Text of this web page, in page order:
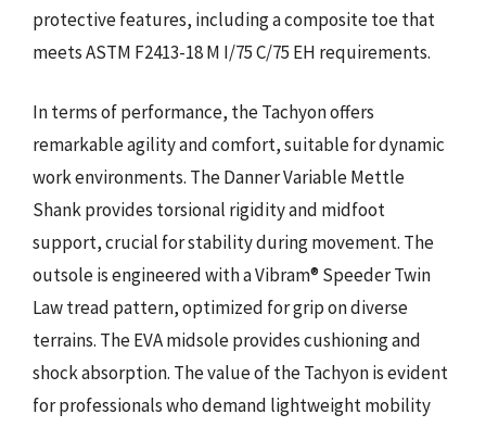
protective features, including a composite toe that
meets ASTM F2413-18 M I/75 C/75 EH requirements.
In terms of performance, the Tachyon offers
remarkable agility and comfort, suitable for dynamic
work environments. The Danner Variable Mettle
Shank provides torsional rigidity and midfoot
support, crucial for stability during movement. The
outsole is engineered with a Vibram® Speeder Twin
Law tread pattern, optimized for grip on diverse
terrains. The EVA midsole provides cushioning and
shock absorption. The value of the Tachyon is evident
for professionals who demand lightweight mobility